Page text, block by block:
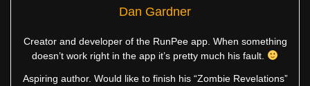
Dan Gardner
Creator and developer of the RunPee app. When something
doesn’t work right in the app it’s pretty much his fault.
Aspiring author. Would like to finish his “Zombie Revelations”